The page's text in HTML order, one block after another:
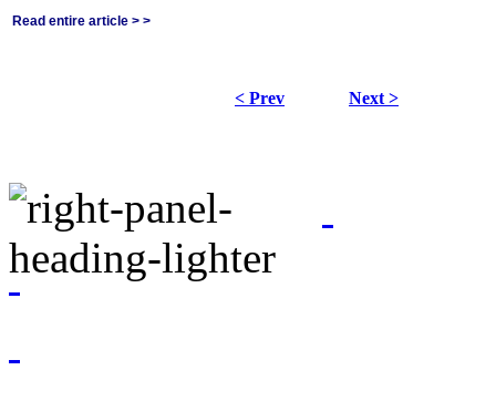
Read entire article > >
< Prev Next >